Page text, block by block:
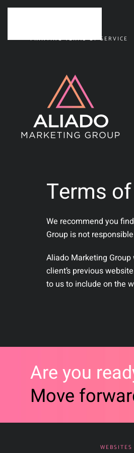
PRINTING TERMS OF SERVICE
Terms
We recommend you
Group is not
Aliado Marketing
client’s previous
to us to include on the
Are you
Move
WEBSITES